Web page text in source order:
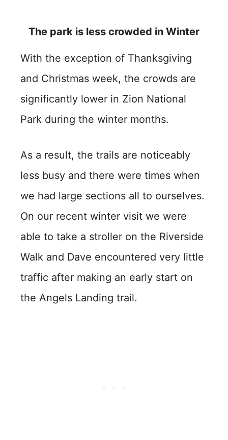
The park is less crowded in Winter
With the exception of Thanksgiving
and Christmas week, the crowds are
significantly lower in Zion National
Park during the winter months.
As a result, the trails are noticeably
less busy and there were times when
we had large sections all to ourselves.
On our recent winter visit we were
able to take a stroller on the Riverside
Walk and Dave encountered very little
traffic after making an early start on
the Angels Landing trail.